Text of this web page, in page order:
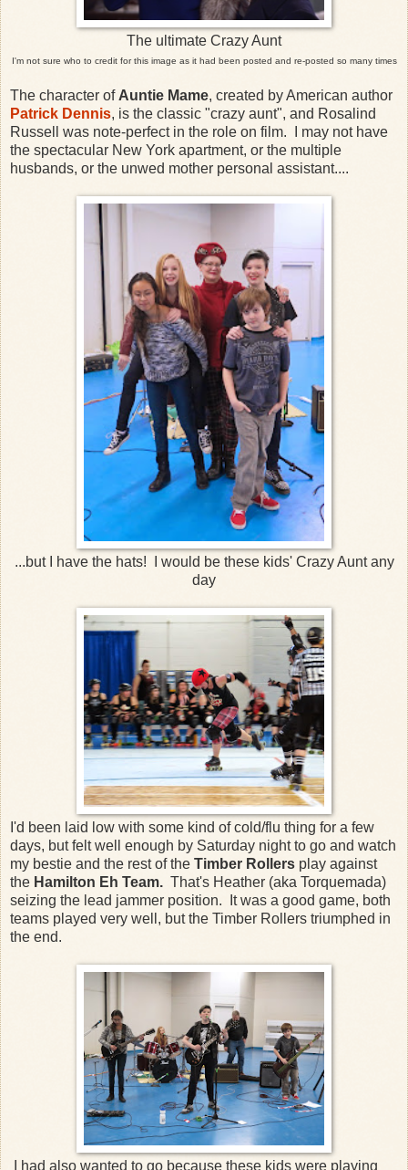
The ultimate Crazy Aunt
I'm not sure who to credit for this image as it had been posted and re-posted so many times
The character of Auntie Mame, created by American author
Patrick Dennis, is the classic "crazy aunt", and Rosalind
Russell was note-perfect in the role on film. I may not have
the spectacular New York apartment, or the multiple
husbands, or the unwed mother personal assistant....
...but I have the hats! I would be these kids' Crazy Aunt any
day
I'd been laid low with some kind of cold/flu thing for a few
days, but felt well enough by Saturday night to go and watch
my bestie and the rest of the Timber Rollers play against
the Hamilton Eh Team. That's Heather (aka Torquemada)
seizing the lead jammer position. It was a good game, both
teams played very well, but the Timber Rollers triumphed in
the end.
I had also wanted to go because these kids were playing